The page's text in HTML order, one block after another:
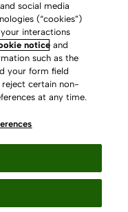
of Use
Policy
Act Statement
Releases archive
social media
(“cookies”)
interactions
notice and
such as the
your form field
reject certain non-
at any time.